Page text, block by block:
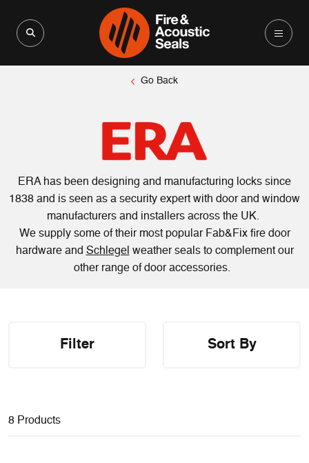
Go Back
ERA has been designing and manufacturing locks since
1838 and is seen as a security expert with door and window
manufacturers and installers across the UK.
We supply some of their most popular Fab&Fix fire door
hardware and Schlegel weather seals to complement our
other range of door accessories.
Filter Sort By
8 Products